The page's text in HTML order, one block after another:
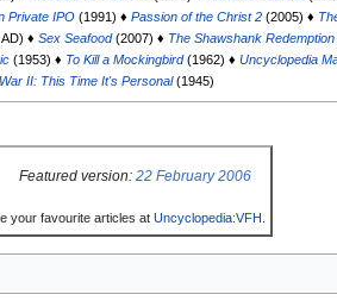
Private IPO (1991) ♦Passion of the Christ 2 (2005) ♦
♦Sex Seafood(2007) ♦ The Shawshank Redemption
(1953) ♦ To Kill a Mockingbird(1962) ♦ Uncyclopedia
II: This Time It's Personal(1945)
Featured version: 22 February 2006
your favourite articles at Uncyclopedia:VFH